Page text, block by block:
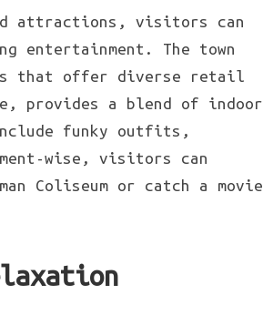
attractions, visitors can
entertainment. The town
that offer diverse retail
provides a blend of indoor
funky outfits,
wise, visitors can
Coliseum or catch a movie